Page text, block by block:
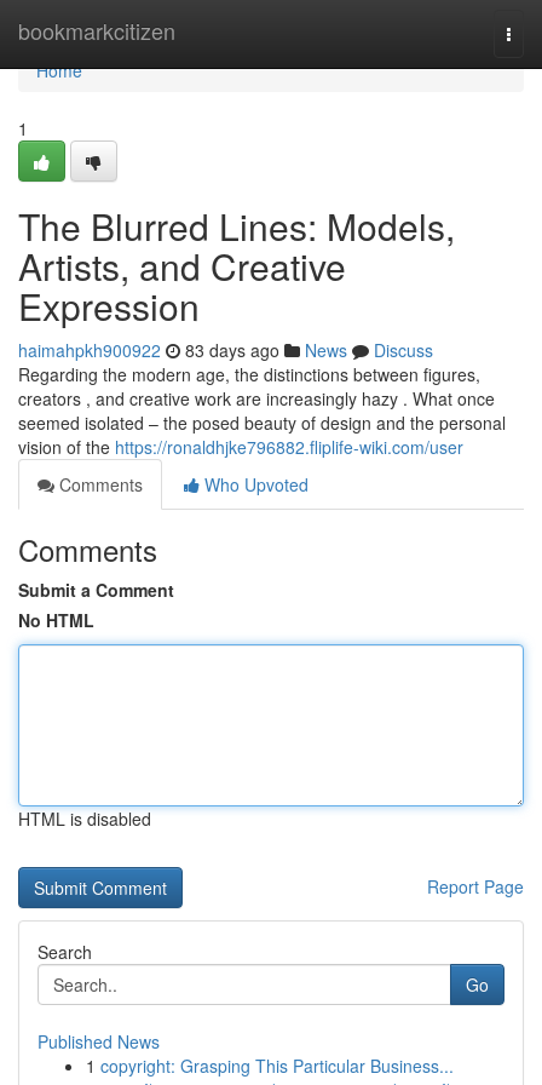
bookmarkcitizen
Home
Home
1
The Blurred Lines: Models,
Artists, and Creative
Expression
haimahpkh900922 83 days ago News
Discuss
Regarding the modern age, the distinctions between figures,
creators , and creative work are increasingly hazy . What once
seemed isolated – the posed beauty of design and the personal
vision of the https://ronaldhjke796882.fliplife-wiki.com/user
Comments
Who Upvoted
Comments
Submit a Comment
No HTML
HTML is disabled
Report Page
Search
Go
Published News
1 copyright: Grasping This Particular Business...